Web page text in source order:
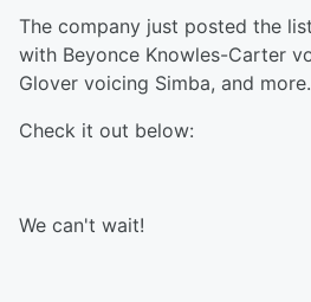
The company just posted the
with Beyonce Knowles-Carter
Glover voicing Simba, and more.
Check it out below:
We can't wait!